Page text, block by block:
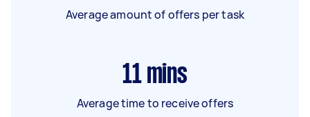
Average amount of offers per task
11 mins
Average time to receive offers